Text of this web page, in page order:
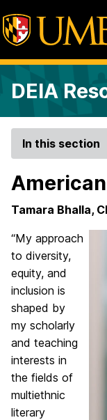
DEIA
In this section
Tamara Bhalla,
“My approach
to diversity,
equity, and
inclusion is
shaped by
my scholarly
and teaching
interests in
the fields of
multiethnic
literary